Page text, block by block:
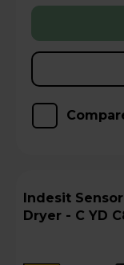
Indesit Sensor Dry 8kg Condenser Tumble
Dryer - C YD